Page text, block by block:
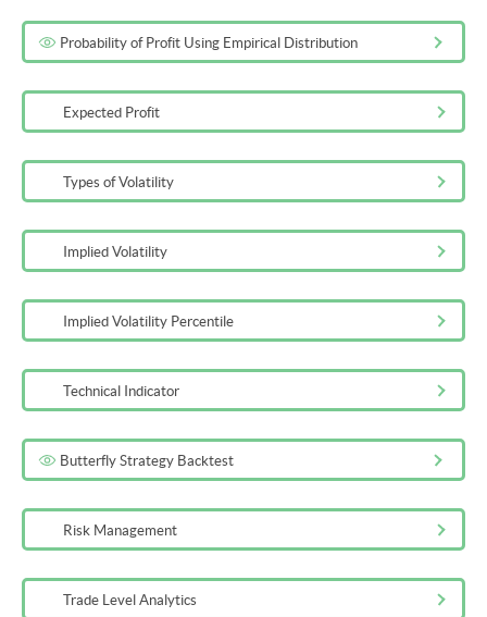
Probability of Profit Using Empirical Distribution
Expected Profit
Types of Volatility
Implied Volatility
Implied Volatility Percentile
Technical Indicator
Butterfly Strategy Backtest
Risk Management
Trade Level Analytics